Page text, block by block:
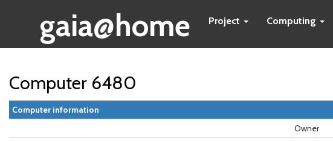
gaia@home Project Computing
Computer 6480
Computer information
Owner